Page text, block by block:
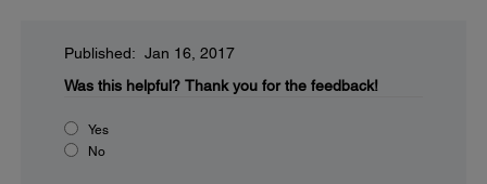
Published: Jan 16, 2017
Was this helpful? Thank you for the feedback!
Yes
No